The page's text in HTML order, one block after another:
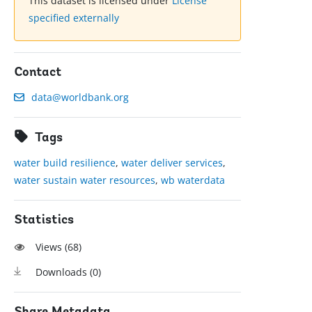
specified externally
Contact
data@worldbank.org
Tags
water build resilience,water deliver services,
water sustain water resources,wb waterdata
Statistics
Views (68)
Downloads (0)